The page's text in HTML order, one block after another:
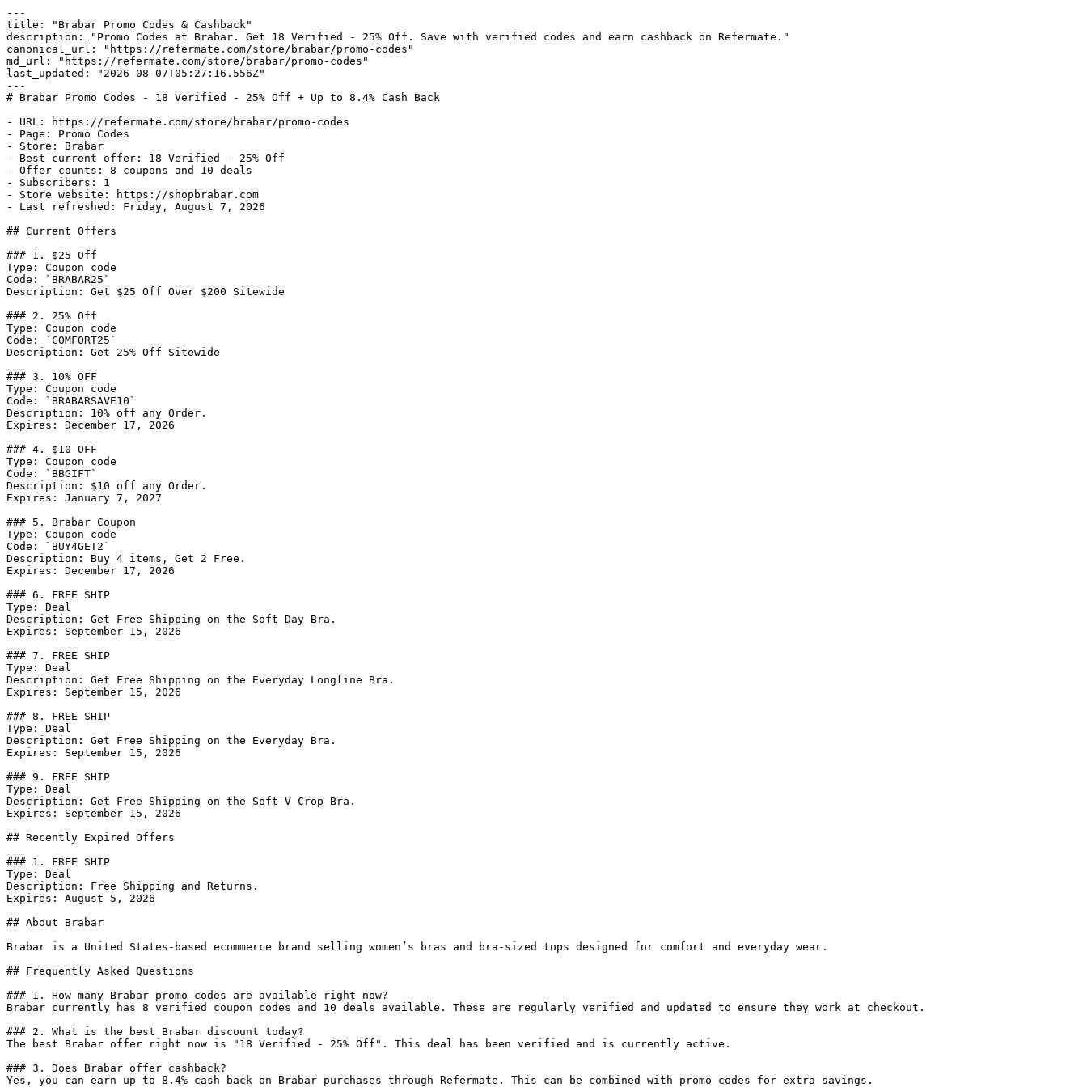
---
title: "Brabar Promo Codes & Cashback"
description: "Promo Codes at Brabar. Get 18 Verified - 25% Off. Save with verified codes and earn cashback on Refermate."
canonical_url: "https://refermate.com/store/brabar/promo-codes"
md_url: "https://refermate.com/store/brabar/promo-codes"
last_updated: "2026-08-07T05:27:16.556Z"
---
# Brabar Promo Codes - 18 Verified - 25% Off + Up to 8.4% Cash Back
- URL: https://refermate.com/store/brabar/promo-codes
- Page: Promo Codes
- Store: Brabar
- Best current offer: 18 Verified - 25% Off
- Offer counts: 8 coupons and 10 deals
- Subscribers: 1
- Store website: https://shopbrabar.com
- Last refreshed: Friday, August 7, 2026
## Current Offers
### 1. $25 Off
Type: Coupon code
Code: `BRABAR25`
Description: Get $25 Off Over $200 Sitewide
### 2. 25% Off
Type: Coupon code
Code: `COMFORT25`
Description: Get 25% Off Sitewide
### 3. 10% OFF
Type: Coupon code
Code: `BRABARSAVE10`
Description: 10% off any Order.
Expires: December 17, 2026
### 4. $10 OFF
Type: Coupon code
Code: `BBGIFT`
Description: $10 off any Order.
Expires: January 7, 2027
### 5. Brabar Coupon
Type: Coupon code
Code: `BUY4GET2`
Description: Buy 4 items, Get 2 Free.
Expires: December 17, 2026
### 6. FREE SHIP
Type: Deal
Description: Get Free Shipping on the Soft Day Bra.
Expires: September 15, 2026
### 7. FREE SHIP
Type: Deal
Description: Get Free Shipping on the Everyday Longline Bra.
Expires: September 15, 2026
### 8. FREE SHIP
Type: Deal
Description: Get Free Shipping on the Everyday Bra.
Expires: September 15, 2026
### 9. FREE SHIP
Type: Deal
Description: Get Free Shipping on the Soft-V Crop Bra.
Expires: September 15, 2026
## Recently Expired Offers
### 1. FREE SHIP
Type: Deal
Description: Free Shipping and Returns.
Expires: August 5, 2026
## About Brabar
Brabar is a United States-based ecommerce brand selling women’s bras and bra-sized tops designed for comfort and everyday wear.
## Frequently Asked Questions
### 1. How many Brabar promo codes are available right now?
Brabar currently has 8 verified coupon codes and 10 deals available. These are regularly verified and updated to ensure they work at checkout.
### 2. What is the best Brabar discount today?
The best Brabar offer right now is "18 Verified - 25% Off". This deal has been verified and is currently active.
### 3. Does Brabar offer cashback?
Yes, you can earn up to 8.4% cash back on Brabar purchases through Refermate. This can be combined with promo codes for extra savings.